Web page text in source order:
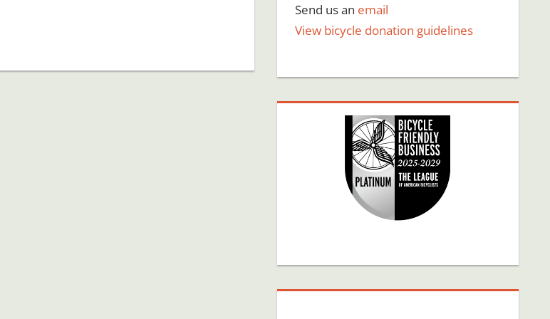
Send us an email
View bicycle donation guidelines